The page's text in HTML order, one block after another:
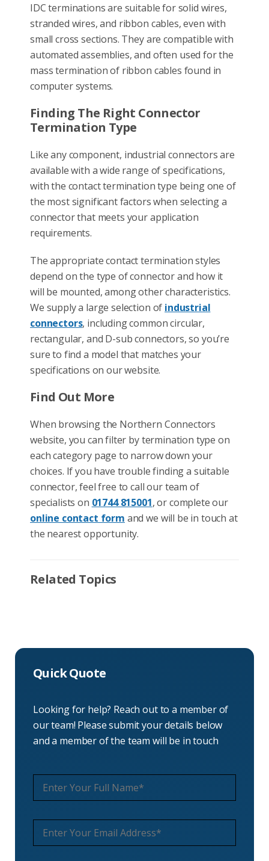
IDC terminations are suitable for solid wires,
stranded wires, and ribbon cables, even with
small cross sections. They are compatible with
automated assemblies, and often used for the
mass termination of ribbon cables found in
computer systems.
Finding The Right Connector
Termination Type
Like any component, industrial connectors are
available with a wide range of specifications,
with the contact termination type being one of
the most significant factors when selecting a
connector that meets your application
requirements.
The appropriate contact termination styles
depend on the type of connector and how it
will be mounted, among other characteristics.
We supply a large selection of industrial
connectors, including common circular,
rectangular, and D-sub connectors, so you’re
sure to find a model that matches your
specifications on our website.
Find Out More
When browsing the Northern Connectors
website, you can filter by termination type on
each category page to narrow down your
choices. If you have trouble finding a suitable
connector, feel free to call our team of
specialists on 01744 815001, or complete our
online contact form and we will be in touch at
the nearest opportunity.
Related Topics
Quick Quote
Looking for help? Reach out to a member of
our team! Please submit your details below
and a member of the team will be in touch